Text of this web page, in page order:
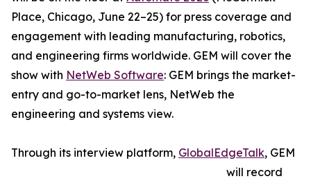
Place, Chicago, June 22–25) for press coverage and
engagement with leading manufacturing, robotics,
and engineering firms worldwide. GEM will cover the
show with NetWeb Software: GEM brings the market-
entry and go-to-market lens, NetWeb the
engineering and systems view.
Through its interview platform, GlobalEdgeTalk, GEM
will record